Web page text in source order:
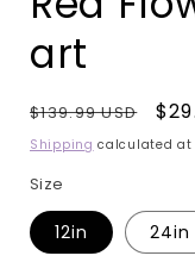
art
Regular
price
$139.99 USD
Shipping calculated at
Size
12in 24in